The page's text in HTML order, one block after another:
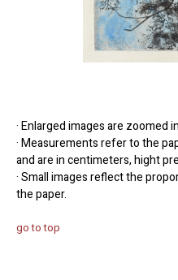
· Enlarged images are zoomed
· Measurements refer to the
and are in centimeters, hight
· Small images reflect the
the paper.
go to top